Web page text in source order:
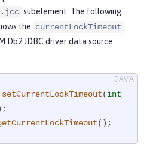
subelement. The following
the currentLockTimeout
Db2 JDBC driver data source
setCurrentLockTimeout(int
() ;